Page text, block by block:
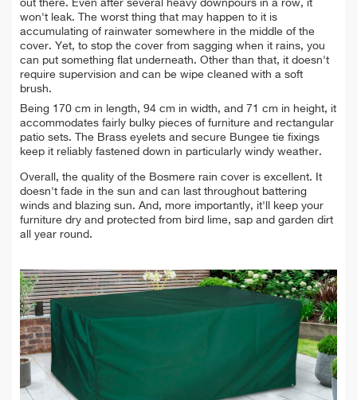
out there. Even after several heavy downpours in a row, it
won't leak. The worst thing that may happen to it is
accumulating of rainwater somewhere in the middle of the
cover. Yet, to stop the cover from sagging when it rains, you
can put something flat underneath. Other than that, it doesn't
require supervision and can be wipe cleaned with a soft
brush.
Being 170 cm in length, 94 cm in width, and 71 cm in height, it
accommodates fairly bulky pieces of furniture and rectangular
patio sets. The Brass eyelets and secure Bungee tie fixings
keep it reliably fastened down in particularly windy weather.
Overall, the quality of the Bosmere rain cover is excellent. It
doesn't fade in the sun and can last throughout battering
winds and blazing sun. And, more importantly, it'll keep your
furniture dry and protected from bird lime, sap and garden dirt
all year round.